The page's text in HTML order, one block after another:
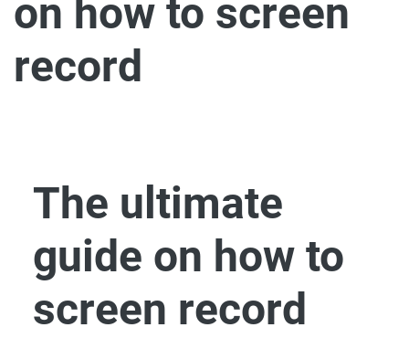
on how to screen
record
The ultimate
guide on how to
screen record